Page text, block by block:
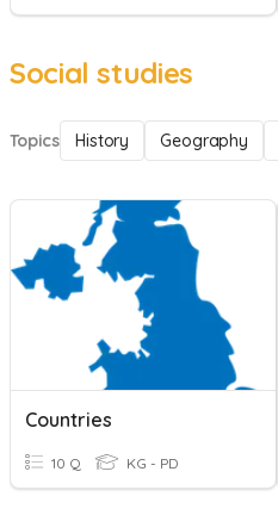
Social studies
Topics History Geography
Countries
10 Q KG - PD